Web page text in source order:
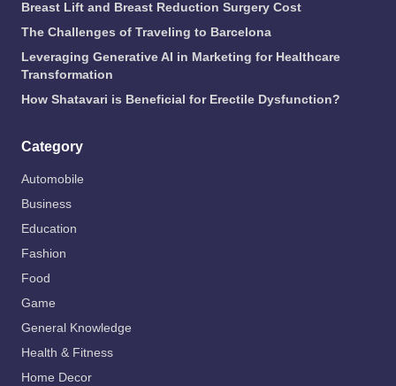
Breast Lift and Breast Reduction Surgery Cost
The Challenges of Traveling to Barcelona
Leveraging Generative AI in Marketing for Healthcare
Transformation
How Shatavari is Beneficial for Erectile Dysfunction?
Category
Automobile
Business
Education
Fashion
Food
Game
General Knowledge
Health & Fitness
Home Decor